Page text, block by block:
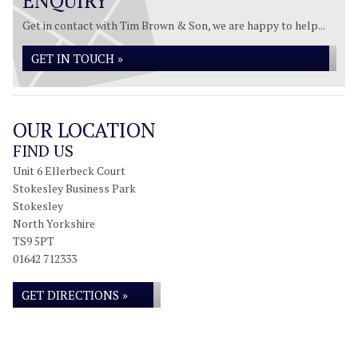
Get in contact with Tim Brown & Son, we are happy to help...
GET IN TOUCH »
OUR LOCATION
FIND US
Unit 6 Ellerbeck Court
Stokesley Business Park
Stokesley
North Yorkshire
TS9 5PT
01642 712333
GET DIRECTIONS »